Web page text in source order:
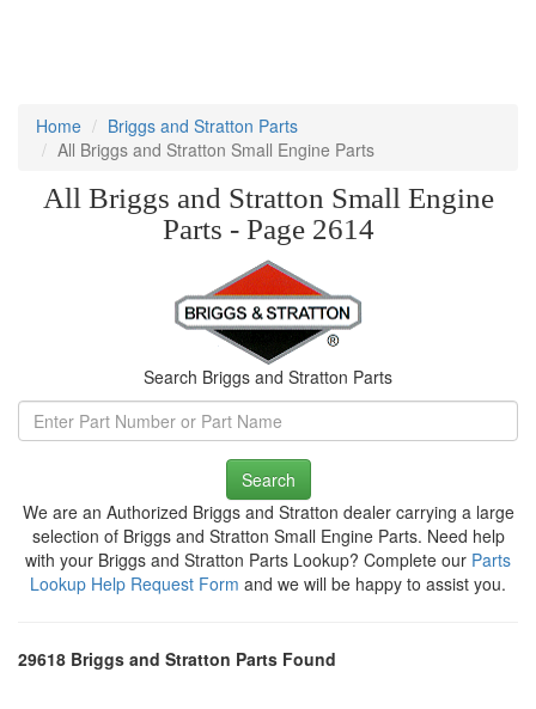
Home
Briggs and Stratton Parts
All Briggs and Stratton Small Engine Parts
All Briggs and Stratton Small Engine
Parts - Page 2614
Search Briggs and Stratton Parts
Search
We are an Authorized Briggs and Stratton dealer carrying a large
selection of Briggs and Stratton Small Engine Parts. Need help
with your Briggs and Stratton Parts Lookup? Complete our Parts
Lookup Help Request Form and we will be happy to assist you.
29618 Briggs and Stratton Parts Found